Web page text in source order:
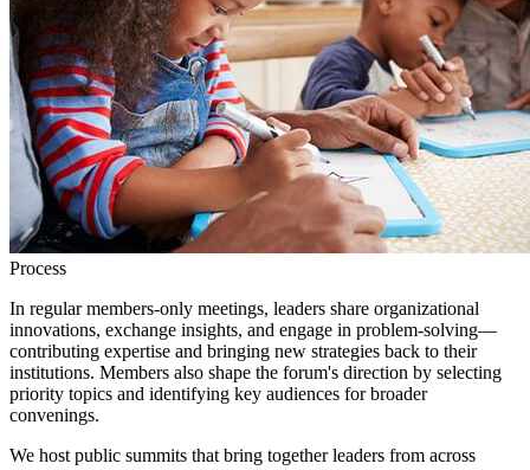
Process
In regular members-only meetings, leaders share organizational
innovations, exchange insights, and engage in problem-solving—
contributing expertise and bringing new strategies back to their
institutions. Members also shape the forum's direction by selecting
priority topics and identifying key audiences for broader
convenings.
We host public summits that bring together leaders from across